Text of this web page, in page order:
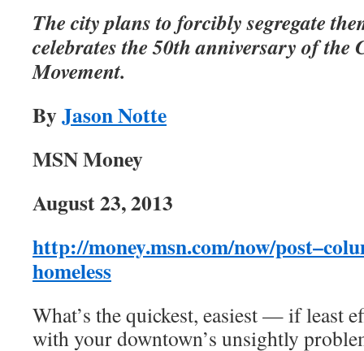
The city plans to forcibly segregate
celebrates the 50th anniversary of the
Movement.
ByJason Notte
MSN Money
August 23, 2013
http://money.msn.com/now/
homeless
What’s the quickest, easiest — if least
with your downtown’s unsightly